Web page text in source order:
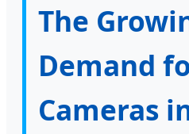
The
Demand
Cameras